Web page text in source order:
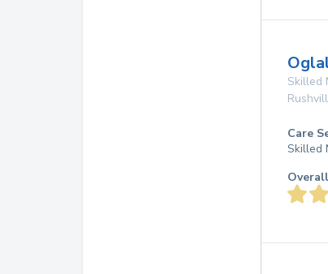
Skilled
Care
Skilled